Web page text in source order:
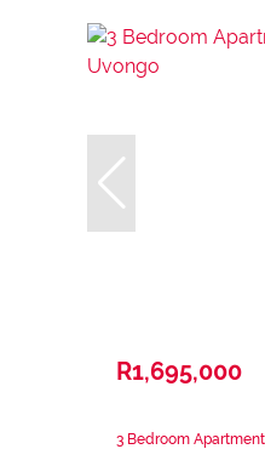
R1,695,000
3 Bedroom